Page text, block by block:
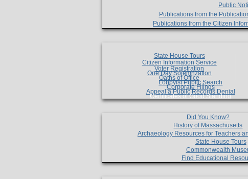
Public
Publications from the
Publications from the Citizen
State House Tours
Citizen Information Service
Voter Registration
One Day Solemnzation
Oaths of Office
Lobbyist Public Search
Corporate Filings
Appeal a Public Records Denial
Certificates of Good Standing
Did You Know?
History of Massachusetts
Archaeology Resources for Teachers
State House Tours
Commonwealth
Find Educational